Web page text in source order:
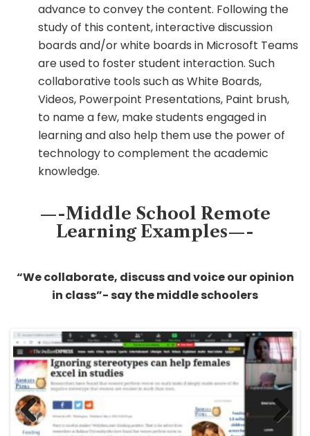
advance to convey the content. Following the
study of this content, interactive discussion
boards and/or white boards in Microsoft Teams
are used to foster student interaction. Such
collaborative tools such as White Boards,
Videos, Powerpoint Presentations, Paint brush,
to name a few, make students engaged in
learning and also help them use the power of
technology to complement the academic
knowledge.
—-Middle School Remote
Learning Examples—-
“We collaborate, discuss and voice our opinion
in class”- say the middle schoolers
Previous Next